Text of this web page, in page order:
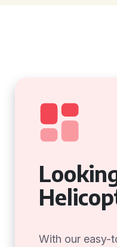
With our easy-